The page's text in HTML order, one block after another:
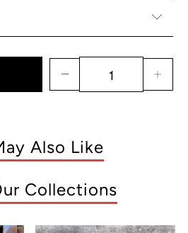
Also Like
Collections